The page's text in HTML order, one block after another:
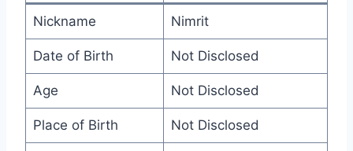
Nickname Nimrit
Date of Birth Not Disclosed
Age Not Disclosed
Place of Birth Not Disclosed